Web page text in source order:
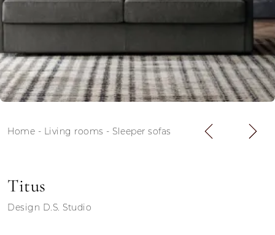
Home - Living rooms - Sleeper sofas
Titus
Design D.S. Studio